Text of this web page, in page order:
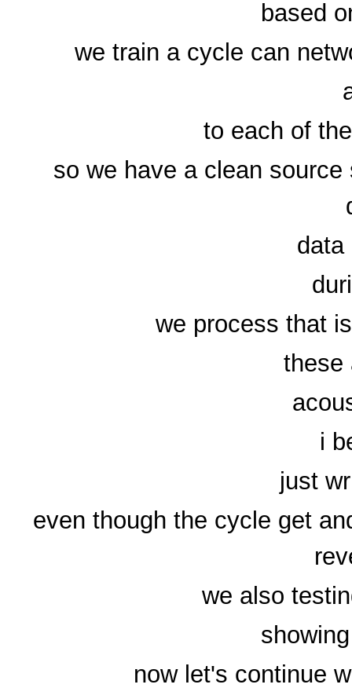
based
we train a cycle can
to each of
so we have a clean
data
we process that
these
i
just
even though the cycle get
we also
now let's continue